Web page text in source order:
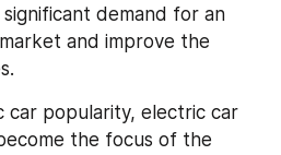
demand for an
and improve the
car popularity, electric car
the focus of the